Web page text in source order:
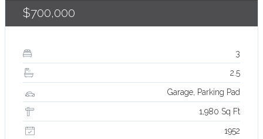
$700,000
3
2.5
Garage, Parking Pad
1,980 Sq Ft
1952